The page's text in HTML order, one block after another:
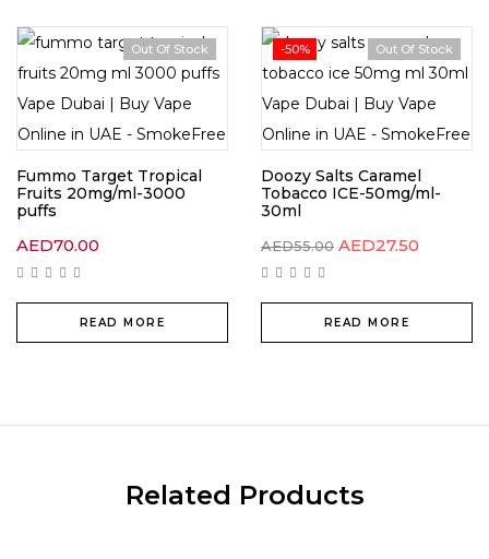
Out Of Stock
Fummo Target Tropical
Fruits 20mg/ml-3000
puffs
AED70.00
READ MORE
-50% Out Of Stock
Doozy Salts Caramel
Tobacco ICE-50mg/ml-
30ml
AED55.00 AED27.50
READ MORE
Related Products